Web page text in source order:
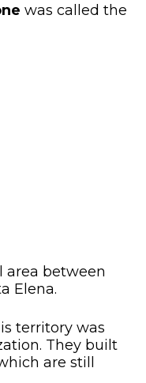
was called the
area between
Elena.
territory was
They built
are still